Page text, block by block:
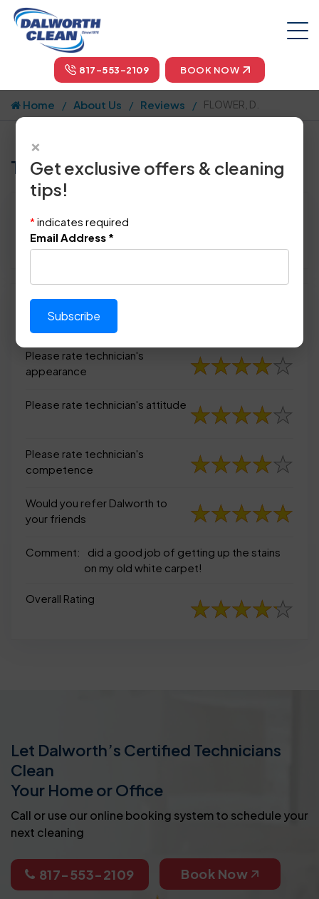
817-553-2109 BOOK NOW
Home About Us Reviews FLOWER, D.
Tell us how we did!
Location: Rowlett, TX 75088
June 12th, 2014
Please rate technician's
appearance
Please rate technician's
appearance
Please rate technician's attitude
Please rate technician's
competence
Would you refer Dalworth to
your friends
Comment:
did a good job of getting up the stains
on my old white carpet!
Overall Rating
Let Dalworth’s Certified Technicians
Clean
Your Home or Office
Call or use our online booking system to schedule your
next cleaning
817-553-2109 Book Now
×
Get exclusive offers & cleaning
tips!
* indicates required
Email Address *